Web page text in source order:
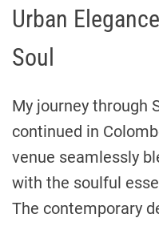
Urban
Soul
My journey through
continued in
venue seamlessly
with the soulful
The contemporary